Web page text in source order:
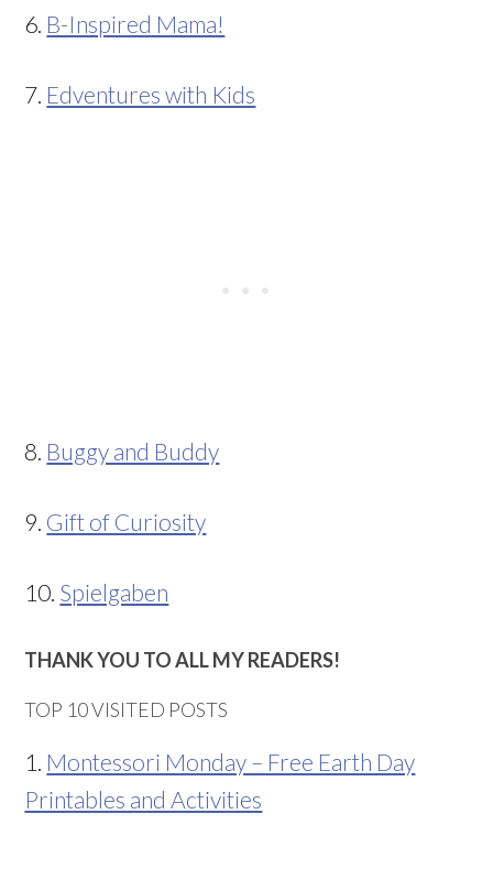
6. B-Inspired Mama!
7. Edventures with Kids
8. Buggy and Buddy
9. Gift of Curiosity
10. Spielgaben
THANK YOU TO ALL MY READERS!
TOP 10 VISITED POSTS
1. Montessori Monday – Free Earth Day
Printables and Activities